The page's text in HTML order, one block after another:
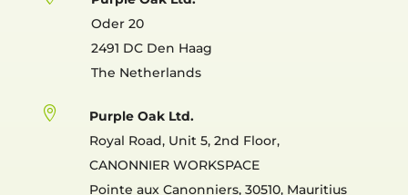
Oder 20
2491 DC Den Haag
The Netherlands

Purple Oak Ltd.
Royal Road, Unit 5, 2nd Floor,
CANONNIER WORKSPACE
Pointe aux Canonniers, 30510, Mauritius